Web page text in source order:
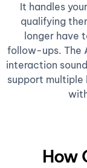
It handles
qualifying
longer have
follow-ups. The
interaction
support multiple
How